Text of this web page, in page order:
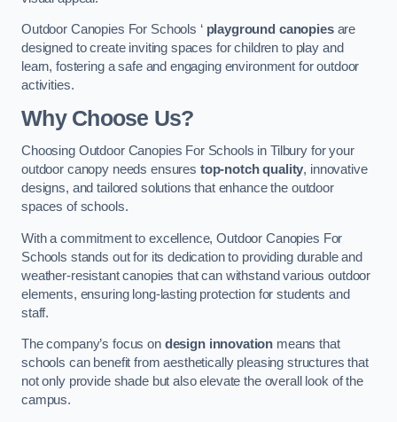
Outdoor Canopies For Schools ‘ playground canopiesare
designed to create inviting spaces for children to play and
learn, fostering a safe and engaging environment for outdoor
activities.
Why Choose Us?
Choosing Outdoor Canopies For Schools in Tilbury for your
outdoor canopy needs ensures top-notch quality, innovative
designs, and tailored solutions that enhance the outdoor
spaces of schools.
With a commitment to excellence, Outdoor Canopies For
Schools stands out for its dedication to providing durable and
weather-resistant canopies that can withstand various outdoor
elements, ensuring long-lasting protection for students and
staff.
The company’s focus on design innovation means that
schools can benefit from aesthetically pleasing structures that
not only provide shade but also elevate the overall look of the
campus.